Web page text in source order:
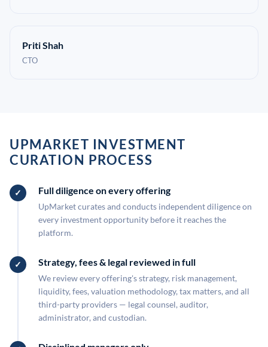
Priti Shah
CTO
UPMARKET INVESTMENT
CURATION PROCESS
Full diligence on every offering
UpMarket curates and conducts independent diligence on
every investment opportunity before it reaches the
platform.
Strategy, fees & legal reviewed in full
We review every offering's strategy, risk management,
liquidity, fees, valuation methodology, tax matters, and all
third-party providers — legal counsel, auditor,
administrator, and custodian.